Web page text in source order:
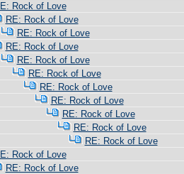
Rock of Love
RE: Rock of Love
RE: Rock of Love
RE: Rock of Love
RE: Rock of Love
RE: Rock of Love
RE: Rock of Love
RE: Rock of Love
RE: Rock of Love
RE: Rock of Love
RE: Rock of Love
Rock of Love
RE: Rock of Love